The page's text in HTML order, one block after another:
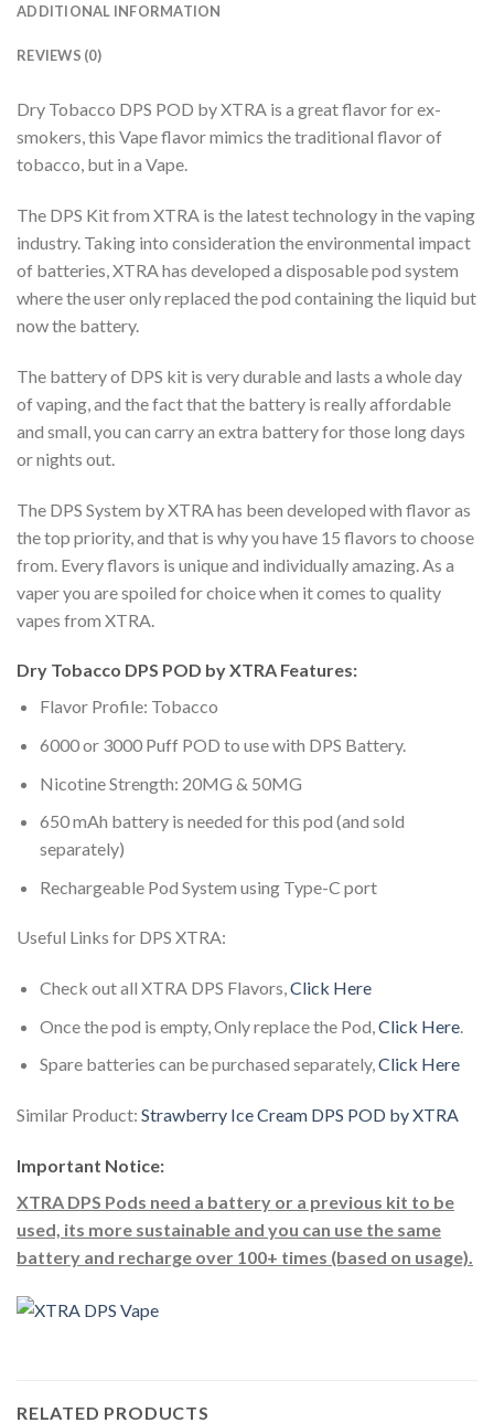
ADDITIONAL INFORMATION
REVIEWS (0)
Dry Tobacco DPS POD by XTRA is a great flavor for ex-
smokers, this Vape flavor mimics the traditional flavor of
tobacco, but in a Vape.
The DPS Kit from XTRA is the latest technology in the vaping
industry. Taking into consideration the environmental impact
of batteries, XTRA has developed a disposable pod system
where the user only replaced the pod containing the liquid but
now the battery.
The battery of DPS kit is very durable and lasts a whole day
of vaping, and the fact that the battery is really affordable
and small, you can carry an extra battery for those long days
or nights out.
The DPS System by XTRA has been developed with flavor as
the top priority, and that is why you have 15 flavors to choose
from. Every flavors is unique and individually amazing. As a
vaper you are spoiled for choice when it comes to quality
vapes from XTRA.
Dry Tobacco DPS POD by XTRA Features:
Flavor Profile: Tobacco
6000 or 3000 Puff POD to use with DPS Battery.
Nicotine Strength: 20MG & 50MG
650 mAh battery is needed for this pod (and sold
separately)
Rechargeable Pod System using Type-C port
Useful Links for DPS XTRA:
Check out all XTRA DPS Flavors,Click Here
Once the pod is empty, Only replace the Pod,Click Here.
Spare batteries can be purchased separately,Click Here
Similar Product: Strawberry Ice Cream DPS POD by XTRA
Important Notice:
XTRA DPS Pods need a battery or a previous kit to be
used, its more sustainable and you can use the same
battery and recharge over 100+ times (based on usage).
RELATED PRODUCTS